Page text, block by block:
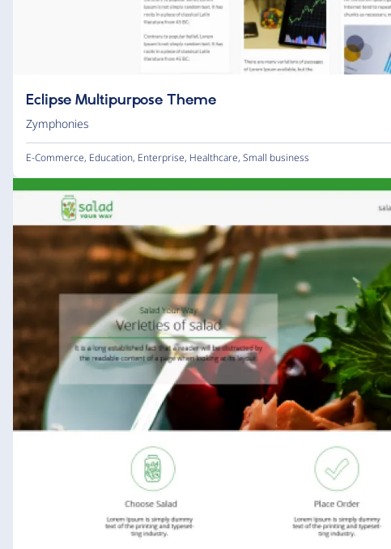
Eclipse Multipurpose Theme
Zymphonies
E-Commerce, Education, Enterprise, Healthcare, Small business